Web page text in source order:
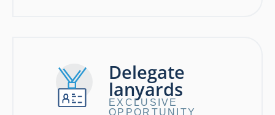
Delegate
lanyards
EXCLUSIVE
OPPORTUNITY